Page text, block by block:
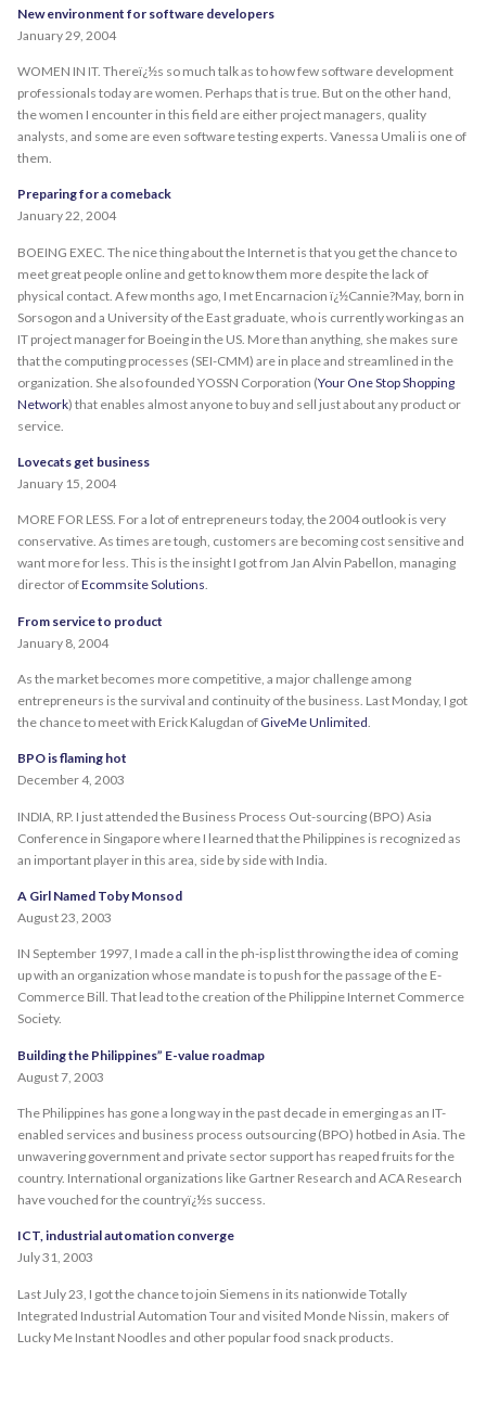
New environment for software developers
January 29, 2004
WOMEN IN IT. Thereï¿½s so much talk as to how few software development
professionals today are women. Perhaps that is true. But on the other hand,
the women I encounter in this field are either project managers, quality
analysts, and some are even software testing experts. Vanessa Umali is one of
them.
Preparing for a comeback
January 22, 2004
BOEING EXEC. The nice thing about the Internet is that you get the chance to
meet great people online and get to know them more despite the lack of
physical contact. A few months ago, I met Encarnacion ï¿½Cannie?May, born in
Sorsogon and a University of the East graduate, who is currently working as an
IT project manager for Boeing in the US. More than anything, she makes sure
that the computing processes (SEI-CMM) are in place and streamlined in the
organization. She also founded YOSSN Corporation (Your One Stop Shopping
Network) that enables almost anyone to buy and sell just about any product or
service.
Lovecats get business
January 15, 2004
MORE FOR LESS. For a lot of entrepreneurs today, the 2004 outlook is very
conservative. As times are tough, customers are becoming cost sensitive and
want more for less. This is the insight I got from Jan Alvin Pabellon, managing
director ofEcommsite Solutions.
From service to product
January 8, 2004
As the market becomes more competitive, a major challenge among
entrepreneurs is the survival and continuity of the business. Last Monday, I got
the chance to meet with Erick Kalugdan of GiveMe Unlimited.
BPO is flaming hot
December 4, 2003
INDIA, RP. I just attended the Business Process Out-sourcing (BPO) Asia
Conference in Singapore where I learned that the Philippines is recognized as
an important player in this area, side by side with India.
A Girl Named Toby Monsod
August 23, 2003
IN September 1997, I made a call in the ph-isp list throwing the idea of coming
up with an organization whose mandate is to push for the passage of the E-
Commerce Bill. That lead to the creation of the Philippine Internet Commerce
Society.
Building the Philippines” E-value roadmap
August 7, 2003
The Philippines has gone a long way in the past decade in emerging as an IT-
enabled services and business process outsourcing (BPO) hotbed in Asia. The
unwavering government and private sector support has reaped fruits for the
country. International organizations like Gartner Research and ACA Research
have vouched for the countryï¿½s success.
ICT, industrial automation converge
July 31, 2003
Last July 23, I got the chance to join Siemens in its nationwide Totally
Integrated Industrial Automation Tour and visited Monde Nissin, makers of
Lucky Me Instant Noodles and other popular food snack products.